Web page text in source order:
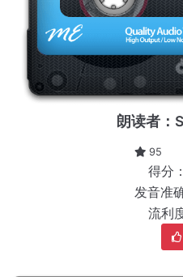
朗读者：
95
得分
发音准
流利